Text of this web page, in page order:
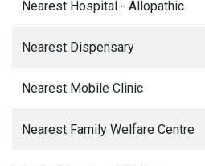
Nearest Hospital - Allopathic
Nearest Dispensary
Nearest Mobile Clinic
Nearest Family Welfare Centre